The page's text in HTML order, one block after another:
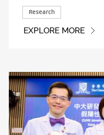
Research
EXPLORE MORE